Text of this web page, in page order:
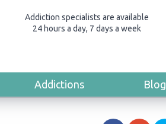
Addiction specialists are available
24 hours a day, 7 days a week
Addictions Blog